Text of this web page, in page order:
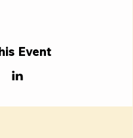
Event